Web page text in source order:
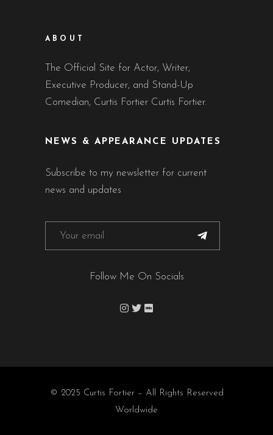
ABOUT
The Official Site for Actor, Writer,
Executive Producer, and Stand-Up
Comedian, Curtis Fortier Curtis Fortier.
NEWS & APPEARANCE UPDATES
Subscribe to my newsletter for current
news and updates
Follow Me On Socials
© 2025 Curtis Fortier – All Rights Reserved
Worldwide